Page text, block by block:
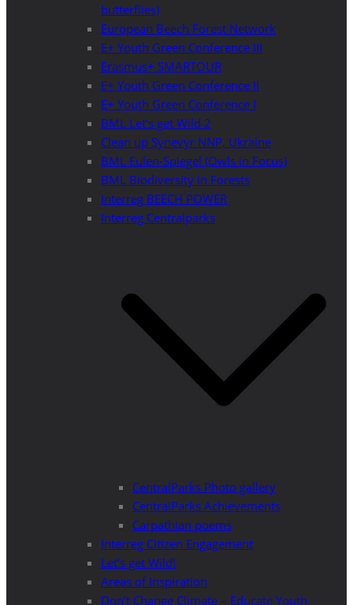
butterflies)
European Beech Forest Network
E+ Youth Green Conference III
Erasmus+ SMARTOUR
E+ Youth Green Conference II
E+ Youth Green Conference I
BML Let’s get Wild 2
Clean up Synevyr NNP, Ukraine
BML Eulen-Spiegel (Owls in Focus)
BML Biodiversity in Forests
Interreg BEECH POWER
Interreg Centralparks
CentralParks Photo gallery
CentralParks Achievements
Carpathian poems
Interreg Citizen Engagement
Let’s get Wild!
Areas of Inspiration
Don’t Change Climate – Educate Youth